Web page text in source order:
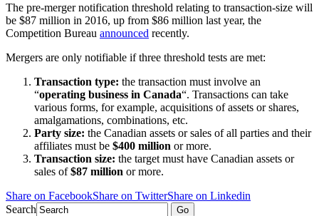
The pre‑merger notification threshold relating to transaction‑size will
be $87 million in 2016, up from $86 million last year, the
Competition Bureau announced recently.
Mergers are only notifiable if three threshold tests are met:
Transaction type: the transaction must involve an
“operating business in Canada“. Transactions can take
various forms, for example, acquisitions of assets or shares,
amalgamations, combinations, etc.
Party size: the Canadian assets or sales of all parties and their
affiliates must be $400 million or more.
Transaction size: the target must have Canadian assets or
sales of$87 million or more.
Share on FacebookShare on TwitterShare on Linkedin
Search
Go